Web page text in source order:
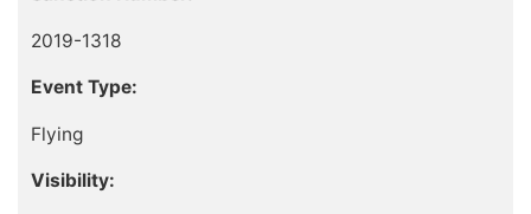
2019-1318
Event Type:
Flying
Visibility: